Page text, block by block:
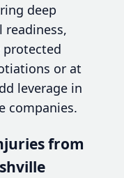
deep
protected
or at
leverage in
companies.
from